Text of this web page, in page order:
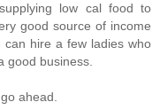
low cal food to
good source of income
hire a few ladies who
good business.
ahead.